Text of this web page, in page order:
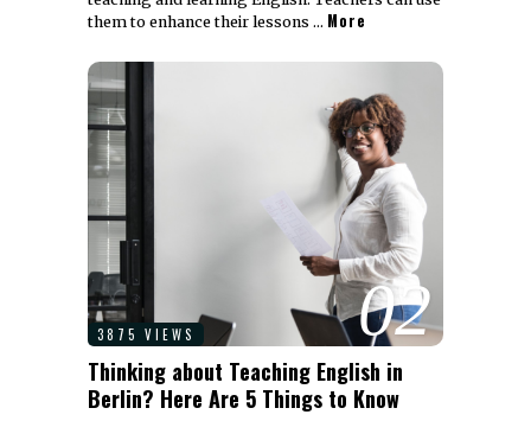
them to enhance their lessons … More
02
3875 VIEWS
Thinking about Teaching English in
Berlin? Here Are 5 Things to Know